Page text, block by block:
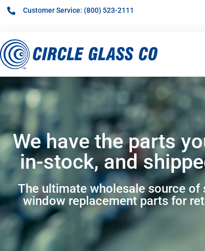
Customer Service: (800) 523-2111
We have the parts
in-stock, and
The ultimate wholesale source of
window replacement parts for